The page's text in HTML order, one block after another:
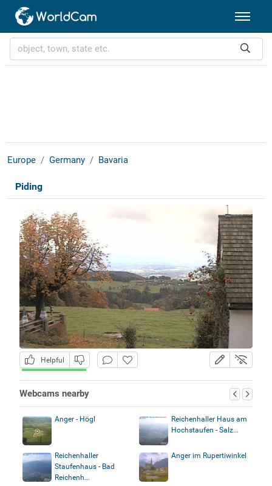
Europe Germany Bavaria
Piding
Helpful
Webcams nearby
Anger - Högl
Reichenhaller Haus am
Hochstaufen - Salz...
Reichenhaller
Staufenhaus - Bad
Reichenh...
Anger im Rupertiwinkel